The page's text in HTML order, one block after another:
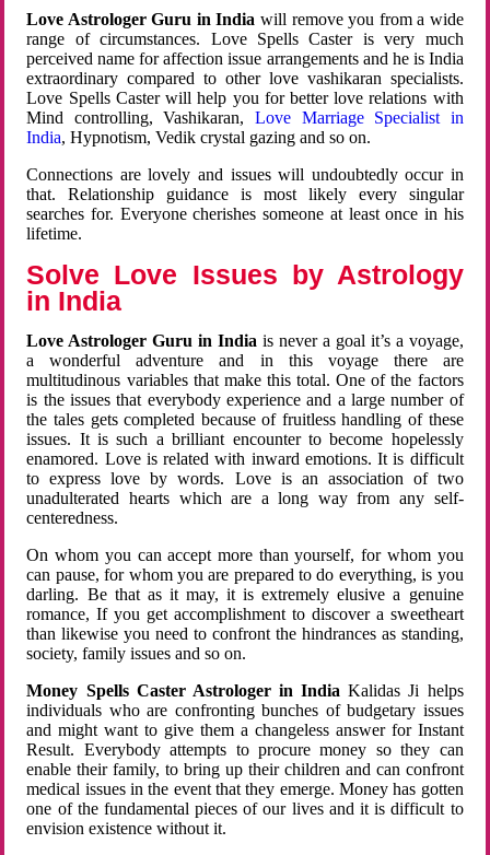
Love Astrologer Guru in India will remove you from a wide
range of circumstances. Love Spells Caster is very much
perceived name for affection issue arrangements and he is India
extraordinary compared to other love vashikaran specialists.
Love Spells Caster will help you for better love relations with
Mind controlling, Vashikaran, Love Marriage Specialist in
India, Hypnotism, Vedik crystal gazing and so on.
Connections are lovely and issues will undoubtedly occur in
that. Relationship guidance is most likely every singular
searches for. Everyone cherishes someone at least once in his
lifetime.
Solve Love Issues by Astrology
in India
Love Astrologer Guru in Indiais never a goal it’s a voyage,
a wonderful adventure and in this voyage there are
multitudinous variables that make this total. One of the factors
is the issues that everybody experience and a large number of
the tales gets completed because of fruitless handling of these
issues. It is such a brilliant encounter to become hopelessly
enamored. Love is related with inward emotions. It is difficult
to express love by words. Love is an association of two
unadulterated hearts which are a long way from any self-
centeredness.
On whom you can accept more than yourself, for whom you
can pause, for whom you are prepared to do everything, is you
darling. Be that as it may, it is extremely elusive a genuine
romance, If you get accomplishment to discover a sweetheart
than likewise you need to confront the hindrances as standing,
society, family issues and so on.
Money Spells Caster Astrologer in India Kalidas Ji helps
individuals who are confronting bunches of budgetary issues
and might want to give them a changeless answer for Instant
Result. Everybody attempts to procure money so they can
enable their family, to bring up their children and can confront
medical issues in the event that they emerge. Money has gotten
one of the fundamental pieces of our lives and it is difficult to
envision existence without it.